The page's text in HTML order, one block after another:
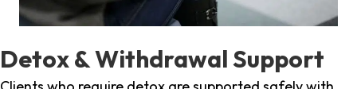
Detox & Withdrawal Support